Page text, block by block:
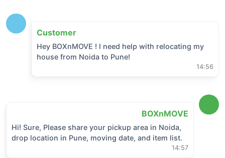
Customer
Hey BOXnMOVE ! I need help with relocating my
house from Noida to Pune!
14:56
BOXnMOVE
Hi! Sure, Please share your pickup area in Noida,
drop location in Pune, moving date, and item list.
14:57